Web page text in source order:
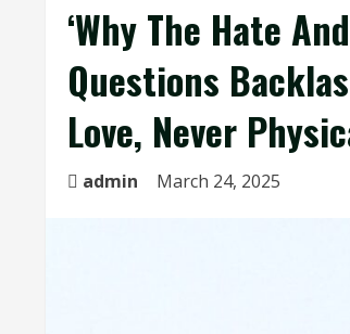
‘Why The Hate
Questions
Love, Never
admin March 24, 2025